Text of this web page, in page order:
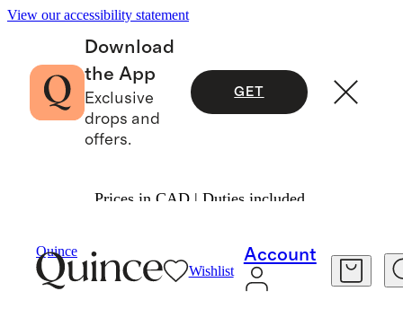
View our accessibility statement
Download
the App
Exclusive
drops and
offers.
GET
Prices in CAD | Duties included.
Quince
Wishlist
Account
Sweaters
CASHMERE